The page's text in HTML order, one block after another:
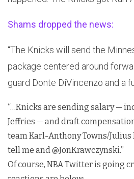
Shams dropped the news:
“The Knicks will send the
package centered around
guard Donte DiVincenzo and a
“…Knicks are sending salary —
Jeffries — and draft
team Karl-Anthony Towns/Julius
tell me and @JonKrawczynski.”
Of course, NBA Twitter is going